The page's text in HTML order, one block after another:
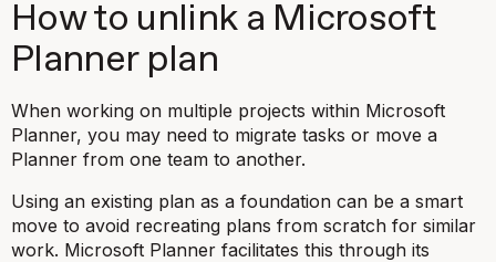
How to unlink a Microsoft
Planner plan
When working on multiple projects within Microsoft
Planner, you may need to migrate tasks or move a
Planner from one team to another.
Using an existing plan as a foundation can be a smart
move to avoid recreating plans from scratch for similar
work. Microsoft Planner facilitates this through its